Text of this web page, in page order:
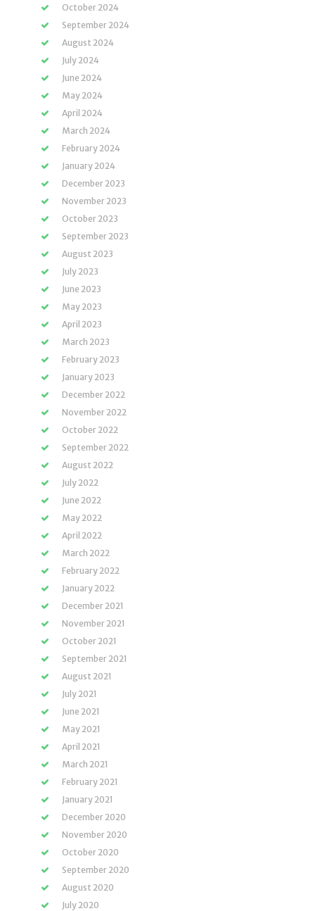
October 2024
September 2024
August 2024
July 2024
June 2024
May 2024
April 2024
March 2024
February 2024
January 2024
December 2023
November 2023
October 2023
September 2023
August 2023
July 2023
June 2023
May 2023
April 2023
March 2023
February 2023
January 2023
December 2022
November 2022
October 2022
September 2022
August 2022
July 2022
June 2022
May 2022
April 2022
March 2022
February 2022
January 2022
December 2021
November 2021
October 2021
September 2021
August 2021
July 2021
June 2021
May 2021
April 2021
March 2021
February 2021
January 2021
December 2020
November 2020
October 2020
September 2020
August 2020
July 2020